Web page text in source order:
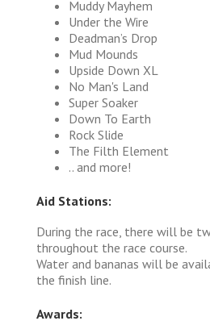
Muddy Mayhem
Under the Wire
Deadman’s Drop
Mud Mounds
Upside Down XL
No Man's Land
Super Soaker
Down To Earth
Rock Slide
The Filth Element
.. and more!
Aid Stations:
During the race, there will be
throughout the race course.
Water and bananas will be
the finish line.
Awards: